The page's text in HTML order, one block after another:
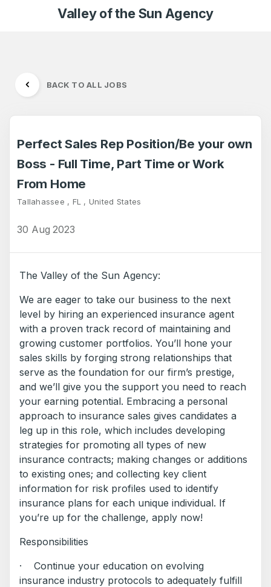
Valley of the Sun Agency
BACK TO ALL JOBS
Perfect Sales Rep Position/Be your own
Boss - Full Time, Part Time or Work
From Home
Tallahassee , FL , United States
30 Aug 2023
The Valley of the Sun Agency:
We are eager to take our business to the next
level by hiring an experienced insurance agent
with a proven track record of maintaining and
growing customer portfolios. You’ll hone your
sales skills by forging strong relationships that
serve as the foundation for our firm’s prestige,
and we’ll give you the support you need to reach
your earning potential. Embracing a personal
approach to insurance sales gives candidates a
leg up in this role, which includes developing
strategies for promoting all types of new
insurance contracts; making changes or additions
to existing ones; and collecting key client
information for risk profiles used to identify
insurance plans for each unique individual. If
you’re up for the challenge, apply now!
Responsibilities
· Continue your education on evolving
insurance industry protocols to adequately fulfill